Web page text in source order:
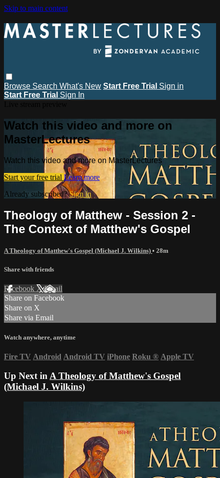
Skip to main content
Browse Search What's New Start Free Trial Sign in
Start Free Trial Sign In
Watch this video and more on
MasterLectures
Watch this video and more on MasterLectures
Start your free trial Learn more
Already subscribed?Sign in
Theology of Matthew - Session 2 -
The Context of Matthew's Gospel
A Theology of Matthew's Gospel (Michael J. Wilkins) • 28m
Share with friends
Facebook XEmail
Share on Facebook
Share on X
Share via Email
Watch anywhere, anytime
Fire TV Android Android TV iPhone Roku ® Apple TV
Up Next in A Theology of Matthew's Gospel
(Michael J. Wilkins)